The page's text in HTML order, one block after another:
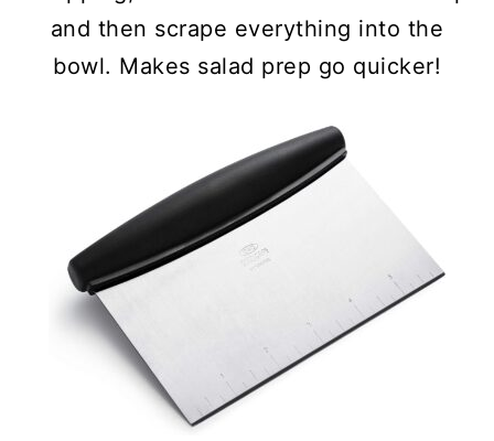
and then scrape everything into the
bowl. Makes salad prep go quicker!